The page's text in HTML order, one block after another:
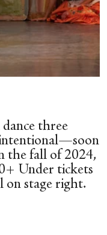
three
the fall of 2024,
Under tickets
on stage right.